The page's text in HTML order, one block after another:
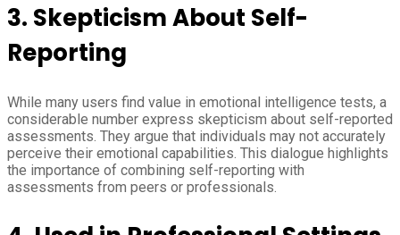
3. Skepticism About Self-
Reporting
While many users find value in emotional intelligence tests, a
considerable number express skepticism about self-reported
assessments. They argue that individuals may not accurately
perceive their emotional capabilities. This dialogue highlights
the importance of combining self-reporting with
assessments from peers or professionals.